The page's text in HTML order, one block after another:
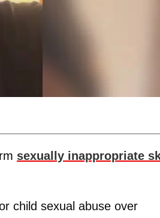
sexually inappropriate
child sexual abuse over